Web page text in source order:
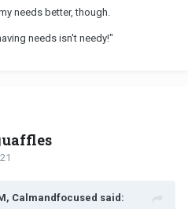
needs better, though.
needs isn't needy!"
Calmandfocused said: